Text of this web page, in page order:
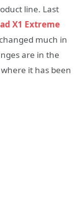
line. Last
X1 Extreme
much in
are in the
it has been